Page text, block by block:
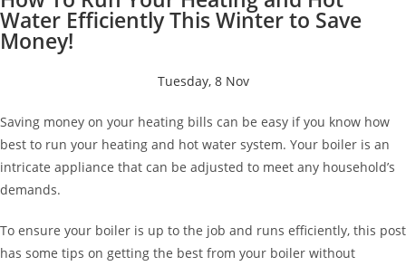
Water Efficiently This Winter to Save
Money!
Tuesday, 8 Nov
Saving money on your heating bills can be easy if you know how
best to run your heating and hot water system. Your boiler is an
intricate appliance that can be adjusted to meet any household’s
demands.
To ensure your boiler is up to the job and runs efficiently, this post
has some tips on getting the best from your boiler without